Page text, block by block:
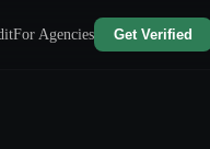
For Agencies Get Verified